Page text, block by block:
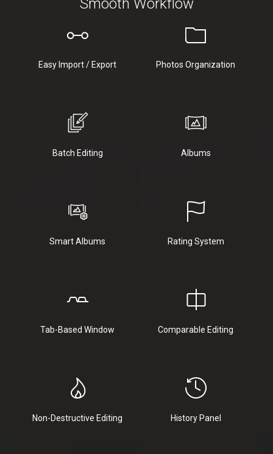
Smooth Workflow
Easy Import / Export Photos Organization
Batch Editing Albums
Smart Albums Rating System
Tab-Based Window Comparable Editing
Non-Destructive Editing History Panel